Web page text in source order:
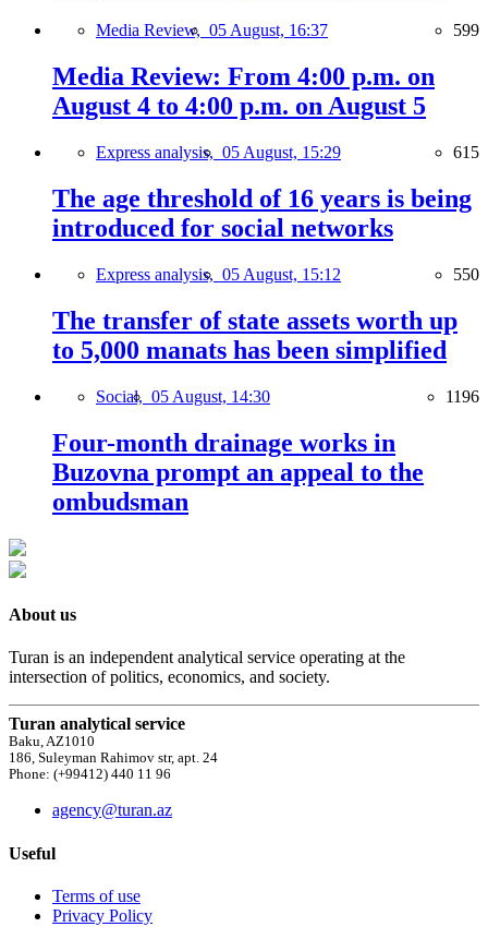
Media Review, 05 August, 16:37 599
Media Review: From 4:00 p.m. on
August 4 to 4:00 p.m. on August 5
Express analysis, 05 August, 15:29 615
The age threshold of 16 years is being
introduced for social networks
Express analysis, 05 August, 15:12 550
The transfer of state assets worth up
to 5,000 manats has been simplified
Social, 05 August, 14:30 1196
Four-month drainage works in
Buzovna prompt an appeal to the
ombudsman
About us
Turan is an independent analytical service operating at the
intersection of politics, economics, and society.
Turan analytical service
Baku, AZ1010
186, Suleyman Rahimov str, apt. 24
Phone: (+99412) 440 11 96
agency@turan.az
Useful
Terms of use
Privacy Policy